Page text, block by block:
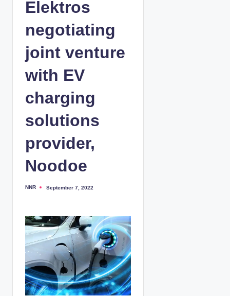
Elektros
negotiating
joint venture
with EV
charging
solutions
provider,
Noodoe
P
d
b
y
NNR September 7, 2022